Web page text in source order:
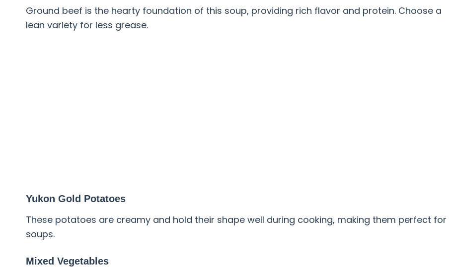
Ground beef is the hearty foundation of this soup, providing rich flavor and protein. Choose a
lean variety for less grease.
Yukon Gold Potatoes
These potatoes are creamy and hold their shape well during cooking, making them perfect for
soups.
Mixed Vegetables